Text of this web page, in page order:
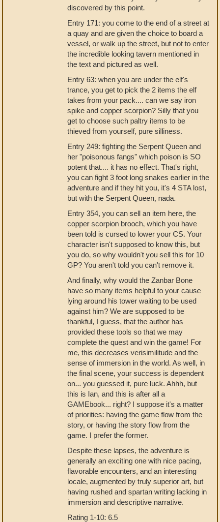
discovered by this point.
Entry 171: you come to the end of a street at
a quay and are given the choice to board a
vessel, or walk up the street, but not to enter
the incredible looking tavern mentioned in
the text and pictured as well.
Entry 63: when you are under the elf's
trance, you get to pick the 2 items the elf
takes from your pack.... can we say iron
spike and copper scorpion? Silly that you
get to choose such paltry items to be
thieved from yourself, pure silliness.
Entry 249: fighting the Serpent Queen and
her "poisonous fangs" which poison is SO
potent that.... it has no effect. That's right,
you can fight 3 foot long snakes earlier in the
adventure and if they hit you, it's 4 STA lost,
but with the Serpent Queen, nada.
Entry 354, you can sell an item here, the
copper scorpion brooch, which you have
been told is cursed to lower your CS. Your
character isn't supposed to know this, but
you do, so why wouldn't you sell this for 10
GP? You aren't told you can't remove it.
And finally, why would the Zanbar Bone
have so many items helpful to your cause
lying around his tower waiting to be used
against him? We are supposed to be
thankful, I guess, that the author has
provided these tools so that we may
complete the quest and win the game! For
me, this decreases verisimilitude and the
sense of immersion in the world. As well, in
the final scene, your success is dependent
on... you guessed it, pure luck. Ahhh, but
this is Ian, and this is after all a
GAMEbook... right? I suppose it's a matter
of priorities: having the game flow from the
story, or having the story flow from the
game. I prefer the former.
Despite these lapses, the adventure is
generally an exciting one with nice pacing,
flavorable encounters, and an interesting
locale, augmented by truly superior art, but
having rushed and spartan writing lacking in
immersion and descriptive narrative.
Rating 1-10: 6.5